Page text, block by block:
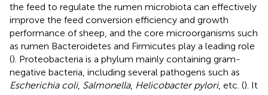
the feed to regulate the rumen microbiota can effectively
improve the feed conversion efficiency and growth
performance of sheep, and the core microorganisms such
as rumen Bacteroidetes and Firmicutes play a leading role
(). Proteobacteria is a phylum mainly containing gram-
negative bacteria, including several pathogens such as
Escherichia coli, Salmonella, Helicobacter pylori, etc. (). It